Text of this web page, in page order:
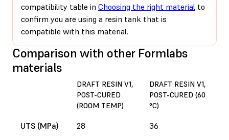
compatibility table in Choosing the right material to
confirm you are using a resin tank that is
compatible with this material.
Comparison with other Formlabs
materials
DRAFT RESIN V1,
POST-CURED
(ROOM TEMP)
DRAFT RESIN V1,
POST-CURED (60
°C)
UTS (MPa) 28 36